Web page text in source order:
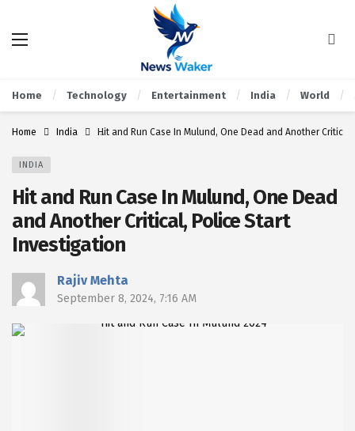
Home Technology Entertainment India World
Home India Hit and Run Case In Mulund, One Dead and Another
INDIA
Hit and Run Case In Mulund, One Dead
and Another Critical, Police Start
Investigation
Rajiv Mehta
September 8, 2024, 7:16 AM